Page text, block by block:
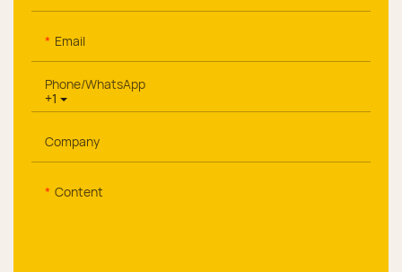
Email
+1
Phone/whatsApp
Company
Content